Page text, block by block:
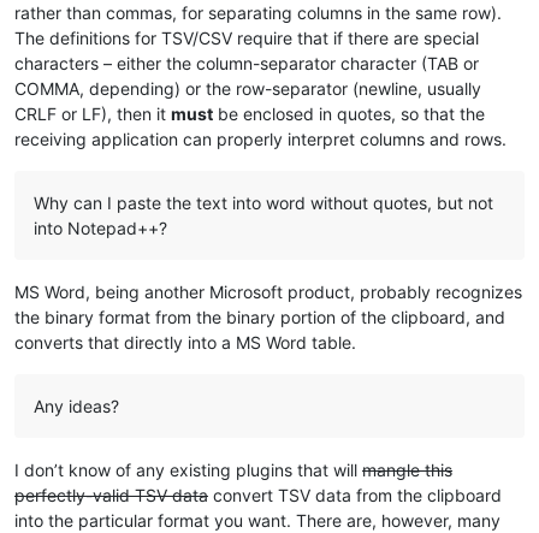
rather than commas, for separating columns in the same row).
The definitions for TSV/CSV require that if there are special
characters – either the column-separator character (TAB or
COMMA, depending) or the row-separator (newline, usually
CRLF or LF), then it must be enclosed in quotes, so that the
receiving application can properly interpret columns and rows.
Why can I paste the text into word without quotes, but not
into Notepad++?
MS Word, being another Microsoft product, probably recognizes
the binary format from the binary portion of the clipboard, and
converts that directly into a MS Word table.
Any ideas?
I don’t know of any existing plugins that will mangle this
perfectly-valid TSV data convert TSV data from the clipboard
into the particular format you want. There are, however, many